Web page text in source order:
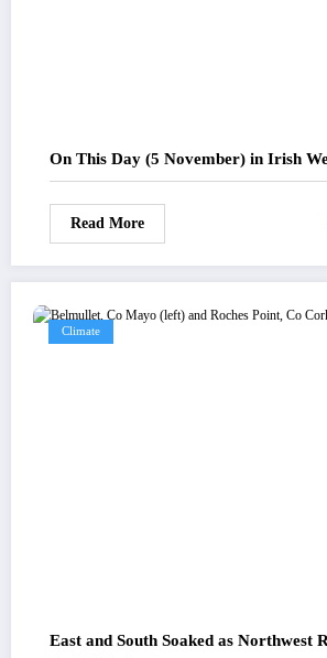
On This Day (5 November) in Irish
Read More
Climate
East and South Soaked as Northwest